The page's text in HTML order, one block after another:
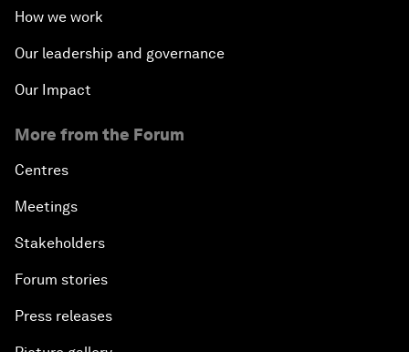
How we work
Our leadership and governance
Our Impact
More from the Forum
Centres
Meetings
Stakeholders
Forum stories
Press releases